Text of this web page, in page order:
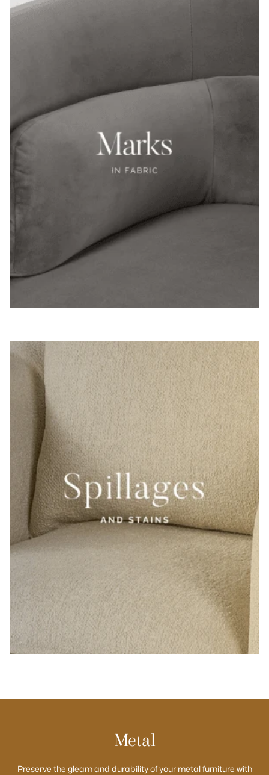
Metal
Preserve the gleam and durability of your metal furniture with